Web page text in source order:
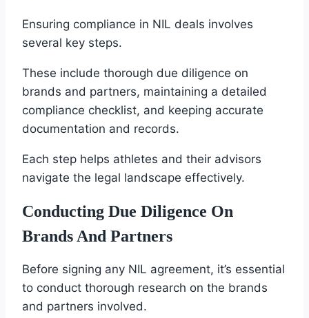
Ensuring compliance in NIL deals involves
several key steps.
These include thorough due diligence on
brands and partners, maintaining a detailed
compliance checklist, and keeping accurate
documentation and records.
Each step helps athletes and their advisors
navigate the legal landscape effectively.
Conducting Due Diligence On
Brands And Partners
Before signing any NIL agreement, it’s essential
to conduct thorough research on the brands
and partners involved.